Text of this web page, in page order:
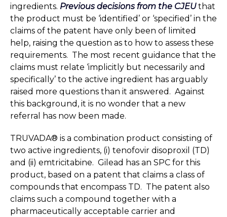
ingredients. Previous decisions from the CJEUthat
the product must be ‘identified’ or ‘specified’ in the
claims of the patent have only been of limited
help, raising the question as to how to assess these
requirements. The most recent guidance that the
claims must relate ‘implicitly but necessarily and
specifically’ to the active ingredient has arguably
raised more questions than it answered. Against
this background, it is no wonder that a new
referral has now been made.
TRUVADA® is a combination product consisting of
two active ingredients, (i) tenofovir disoproxil (TD)
and (ii) emtricitabine. Gilead has an SPC for this
product, based on a patent that claims a class of
compounds that encompass TD. The patent also
claims such a compound together with a
pharmaceutically acceptable carrier and